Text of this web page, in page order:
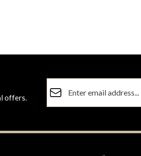
offers.
By selecting continue you